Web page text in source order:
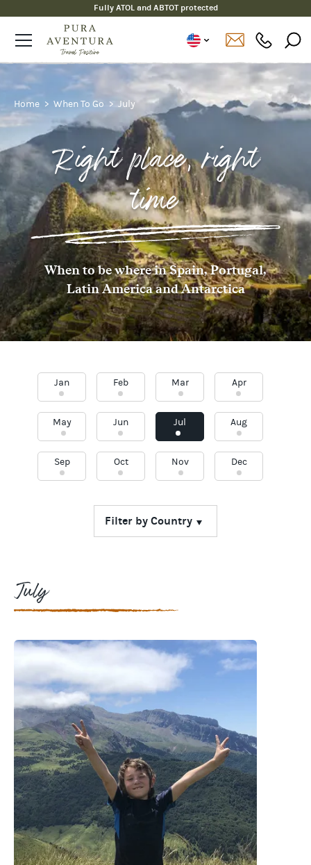
Fully ATOL and ABTOT protected
Home When To Go July
Right place, right
time
When to be where in Spain, Portugal,
Latin America and Antarctica
Jan Feb Mar Apr
May Jun Jul Aug
Sep Oct Nov Dec
July